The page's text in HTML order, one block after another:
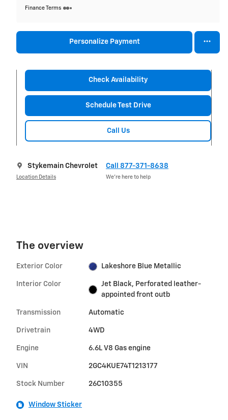
Finance Terms
Personalize Payment
Check Availability
Schedule Test Drive
Call Us
Stykemain Chevrolet
Location Details
Call 877-371-8638
We’re here to help
The overview
Exterior Color Lakeshore Blue Metallic
Interior Color
Jet Black, Perforated leather-
appointed front outb
Transmission Automatic
Drivetrain 4WD
Engine 6.6L V8 Gas engine
VIN 2GC4KUE74T1213177
Stock Number 26C10355
Window Sticker